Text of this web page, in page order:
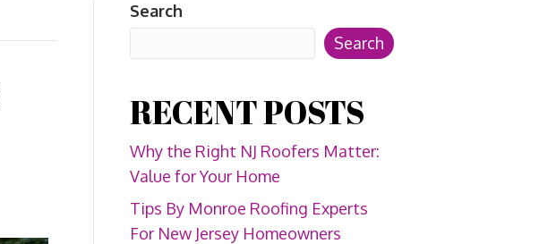
Search
Search
RECENT POSTS
Why the Right NJ Roofers Matter:
Value for Your Home
Tips By Monroe Roofing Experts
For New Jersey Homeowners